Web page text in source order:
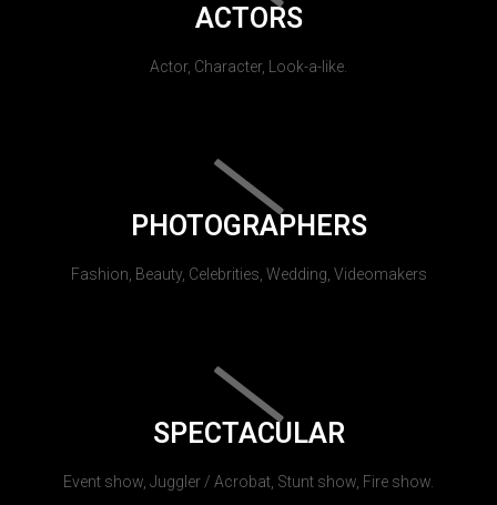
ACTORS
Actor, Character, Look-a-like.
PHOTOGRAPHERS
Fashion, Beauty, Celebrities, Wedding, Videomakers
SPECTACULAR
Event show, Juggler / Acrobat, Stunt show, Fire show.